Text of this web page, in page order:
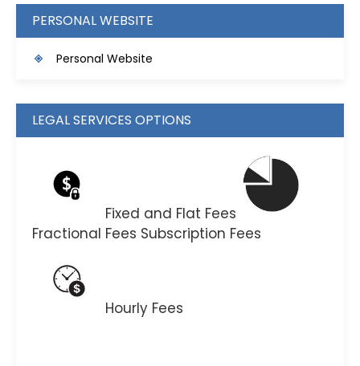
PERSONAL WEBSITE
Personal Website
LEGAL SERVICES OPTIONS
Fixed and Flat Fees
Fractional Fees Subscription Fees
Hourly Fees